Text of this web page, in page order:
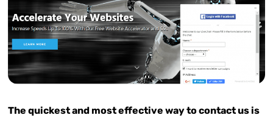
The quickest and most effective way to contact us is